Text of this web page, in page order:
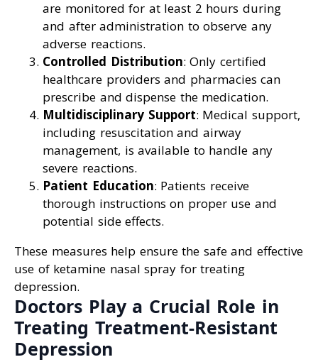
are monitored for at least 2 hours during
and after administration to observe any
adverse reactions.
Controlled Distribution: Only certified
healthcare providers and pharmacies can
prescribe and dispense the medication.
Multidisciplinary Support: Medical support,
including resuscitation and airway
management, is available to handle any
severe reactions.
Patient Education: Patients receive
thorough instructions on proper use and
potential side effects.
These measures help ensure the safe and effective
use of ketamine nasal spray for treating
depression.
Doctors Play a Crucial Role in
Treating Treatment-Resistant
Depression